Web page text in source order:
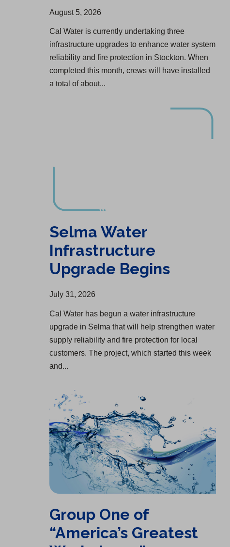
August 5, 2026
Cal Water is currently undertaking three
infrastructure upgrades to enhance water system
reliability and fire protection in Stockton. When
completed this month, crews will have installed
a total of about...
Selma Water
Infrastructure
Upgrade Begins
July 31, 2026
Cal Water has begun a water infrastructure
upgrade in Selma that will help strengthen water
supply reliability and fire protection for local
customers. The project, which started this week
and...
Group One of
“America’s Greatest